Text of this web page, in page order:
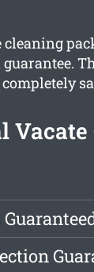
completely